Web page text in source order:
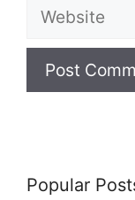
Website
Popular